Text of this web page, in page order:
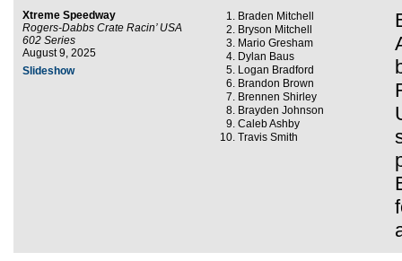
Xtreme Speedway
Rogers-Dabbs Crate Racin’ USA
602 Series
August 9, 2025
Slideshow
Braden Mitchell
Bryson Mitchell
Mario Gresham
Dylan Baus
Logan Bradford
Brandon Brown
Brennen Shirley
Brayden Johnson
Caleb Ashby
Travis Smith